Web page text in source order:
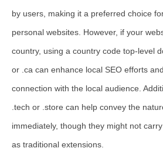
by users, making it a preferred choice
personal websites. However, if your
country, using a country code top-level
or .ca can enhance local SEO efforts
connection with the local audience.
.tech or .store can help convey the
immediately, though they might not
as traditional extensions.